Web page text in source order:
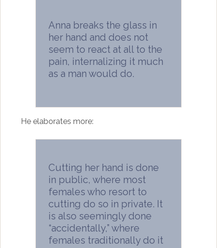
Anna breaks the glass in
her hand and does not
seem to react at all to the
pain, internalizing it much
as a man would do.
He elaborates more:
Cutting her hand is done
in public, where most
females who resort to
cutting do so in private. It
is also seemingly done
“accidentally,” where
females traditionally do it